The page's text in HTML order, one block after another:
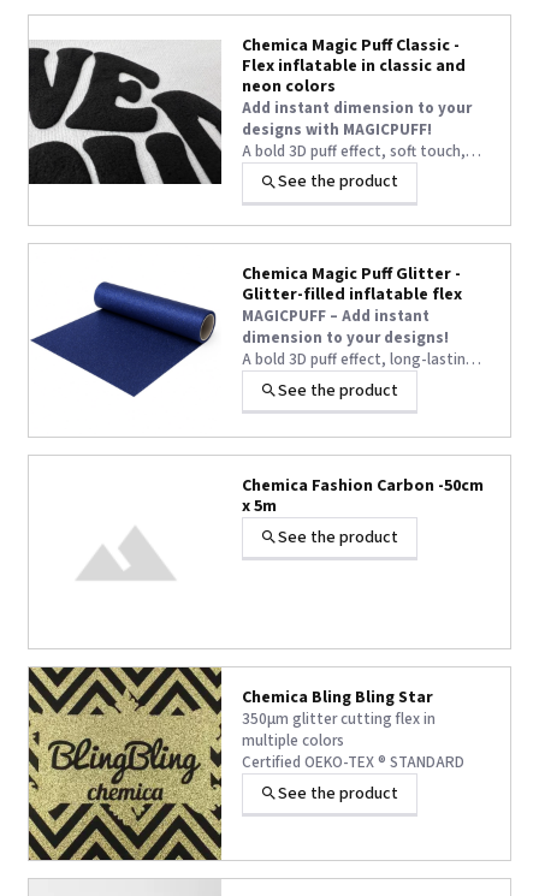
Chemica Magic Puff Classic -
Flex inflatable in classic and
neon colors
Add instant dimension to your
designs with MAGICPUFF!
A bold 3D puff effect, soft touch,
and long-lasting volume—even after
washing—turn every textile
+1 other
See the product
Chemica Magic Puff Glitter -
Glitter-filled inflatable flex
MAGICPUFF – Add instant
dimension to your designs!
A bold 3D puff effect, long-lasting
volume even after washing, and
easy application at 145°C — the
See the product
Chemica Fashion Carbon -50cm
x 5m
See the product
Chemica Bling Bling Star
350µm glitter cutting flex in
multiple colors
Certified OEKO-TEX ® STANDARD
100 Class 1 and VEGAN ®
See the product